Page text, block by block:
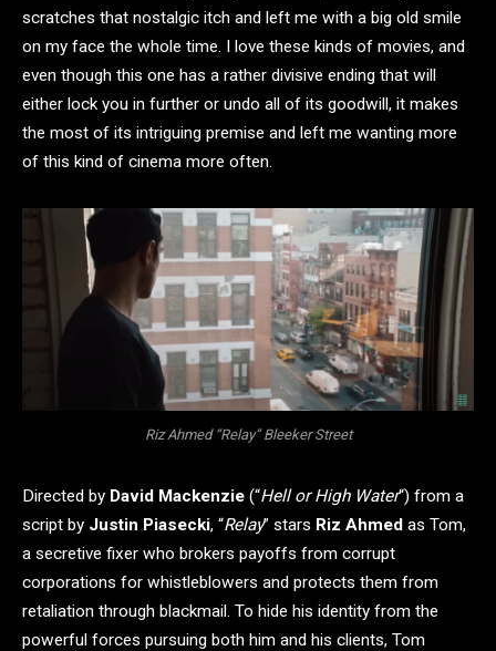
scratches that nostalgic itch and left me with a big old smile
on my face the whole time. I love these kinds of movies, and
even though this one has a rather divisive ending that will
either lock you in further or undo all of its goodwill, it makes
the most of its intriguing premise and left me wanting more
of this kind of cinema more often.
Riz Ahmed “Relay” Bleeker Street
Directed by David Mackenzie (“Hell or High Water“) from a
script by Justin Piasecki, “Relay” stars Riz Ahmed as Tom,
a secretive fixer who brokers payoffs from corrupt
corporations for whistleblowers and protects them from
retaliation through blackmail. To hide his identity from the
powerful forces pursuing both him and his clients, Tom